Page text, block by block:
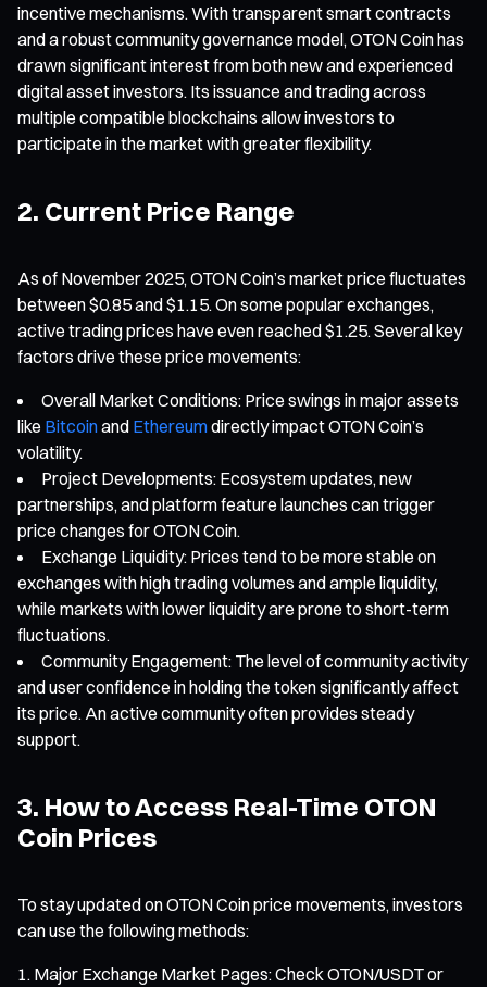
incentive mechanisms. With transparent smart contracts
and a robust community governance model, OTON Coin has
drawn significant interest from both new and experienced
digital asset investors. Its issuance and trading across
multiple compatible blockchains allow investors to
participate in the market with greater flexibility.
2. Current Price Range
As of November 2025, OTON Coin’s market price fluctuates
between $0.85 and $1.15. On some popular exchanges,
active trading prices have even reached $1.25. Several key
factors drive these price movements:
Overall Market Conditions: Price swings in major assets
like Bitcoinand Ethereumdirectly impact OTON Coin’s
volatility.
Project Developments: Ecosystem updates, new
partnerships, and platform feature launches can trigger
price changes for OTON Coin.
Exchange Liquidity: Prices tend to be more stable on
exchanges with high trading volumes and ample liquidity,
while markets with lower liquidity are prone to short-term
fluctuations.
Community Engagement: The level of community activity
and user confidence in holding the token significantly affect
its price. An active community often provides steady
support.
3. How to Access Real-Time OTON
Coin Prices
To stay updated on OTON Coin price movements, investors
can use the following methods:
Major Exchange Market Pages: Check OTON/USDT or